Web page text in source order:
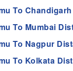
To
To Mumbai
To Nagpur
To Kolkata